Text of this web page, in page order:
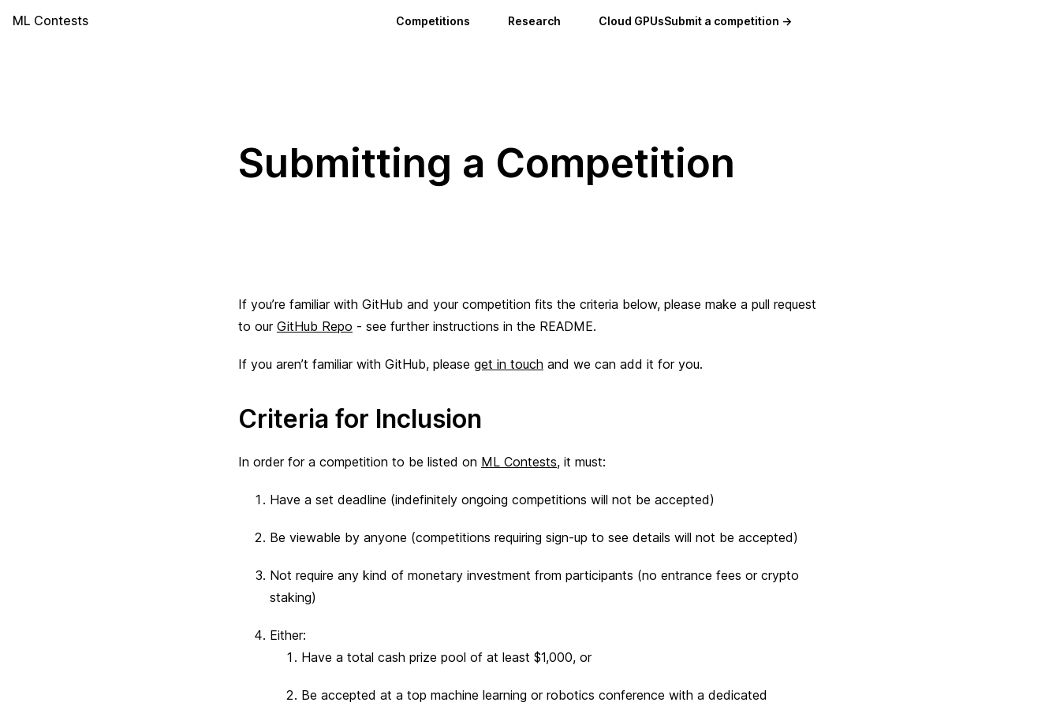
ML Contests Competitions Research Cloud GPUsSubmit a competition →
Submitting a Competition
If you’re familiar with GitHub and your competition fits the criteria below, please make a pull request
to our GitHub Repo - see further instructions in the README.
If you aren’t familiar with GitHub, please get in touch and we can add it for you.
Criteria for Inclusion
In order for a competition to be listed on ML Contests, it must:
Have a set deadline (indefinitely ongoing competitions will not be accepted)
Be viewable by anyone (competitions requiring sign-up to see details will not be accepted)
Not require any kind of monetary investment from participants (no entrance fees or crypto
staking)
Either:
Have a total cash prize pool of at least $1,000, or
Be accepted at a top machine learning or robotics conference with a dedicated